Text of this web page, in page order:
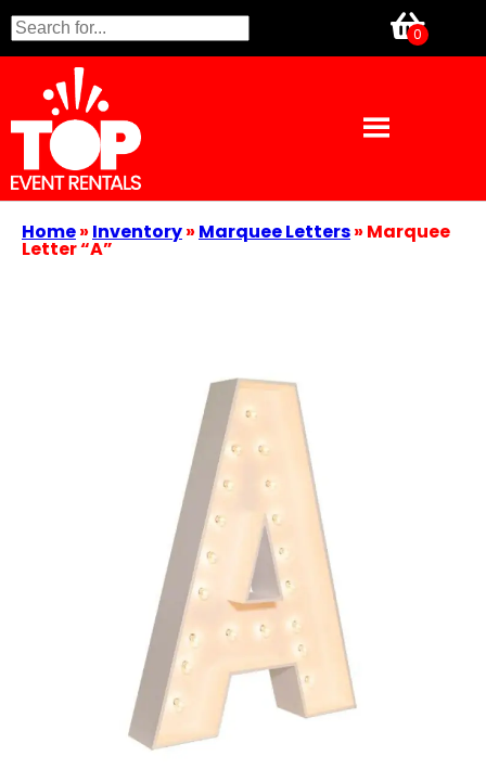
Home» Inventory» Marquee Letters» Marquee
Letter “A”